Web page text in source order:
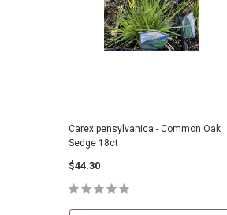
Carex pensylvanica - Common Oak
Sedge 18ct
$44.30